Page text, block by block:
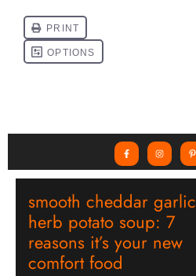
smooth cheddar garlic
herb potato soup: 7
reasons it’s your new
comfort food